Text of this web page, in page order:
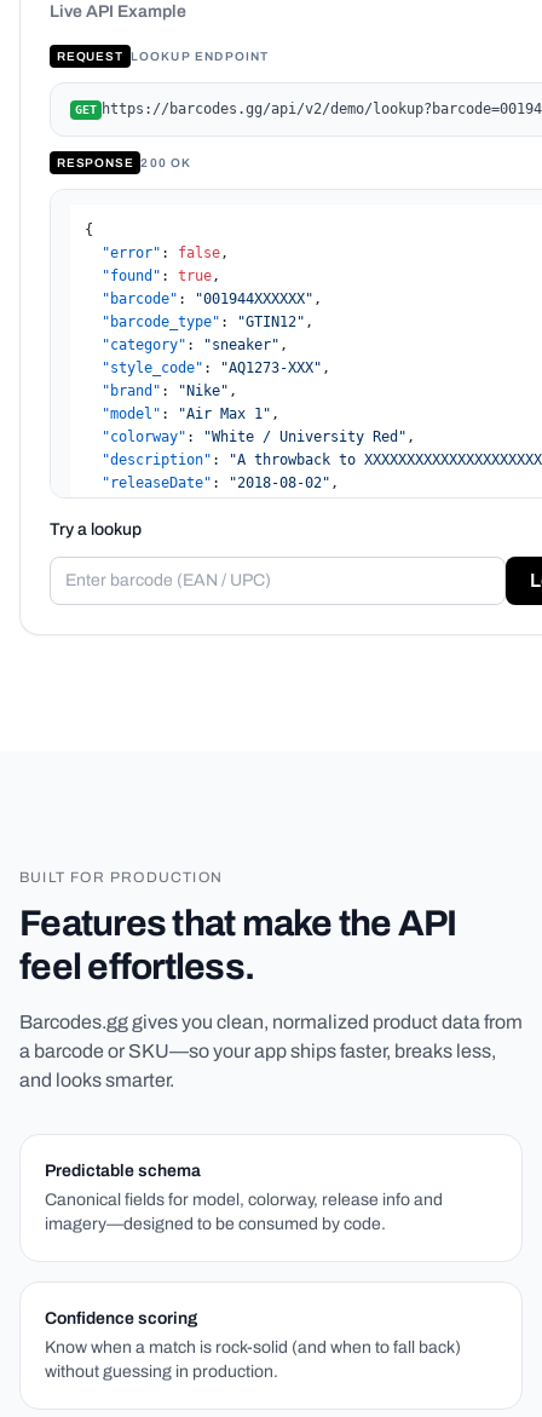
Live API Example
REQUEST LOOKUP ENDPOINT
GET https://barcodes.gg/api/v2/demo/
RESPONSE 200 OK
{
"error" : false,
"found" : true,
"barcode" : "001944XXXXXX" ,
"barcode_type" : "GTIN12" ,
"category" : "sneaker" ,
"style_code" : "AQ1273-XXX" ,
"brand" : "Nike" ,
"model" : "Air Max 1" ,
"colorway" : "White / University Red" ,
"description" :
"A throwback to
"releaseDate" : "2018-08-02" ,
"image"
"10",
Try a lookup
BUILT FOR PRODUCTION
Features that make the API
feel effortless.
Barcodes.gg gives you clean, normalized product data from
a barcode or SKU—so your app ships faster, breaks less,
and looks smarter.
Predictable schema
Canonical fields for model, colorway, release info and
imagery—designed to be consumed by code.
Confidence scoring
Know when a match is rock-solid (and when to fall back)
without guessing in production.